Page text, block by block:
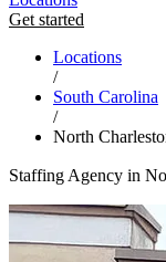
Get started
Locations
/
South Carolina
/
North
Staffing Agency in